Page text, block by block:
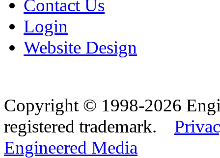
Contact Us
Login
Website Design
Copyright © 1998-2026
registered trademark.
Engineered Media